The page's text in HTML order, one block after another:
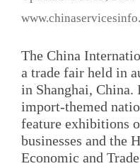
The China
a trade fair held in
in Shanghai,
import-themed
feature exhibitions
businesses and the
Economic and